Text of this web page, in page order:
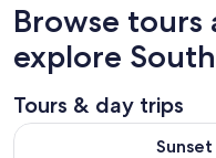
Browse tours
explore
Tours & day trips
Sunset Harbor Cruise Tour